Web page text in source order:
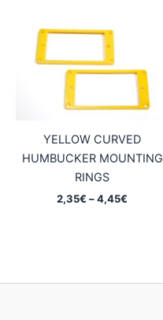
YELLOW CURVED
HUMBUCKER MOUNTING
RINGS
2,35€ –4,45€